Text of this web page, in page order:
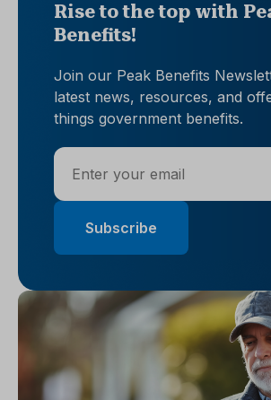
Rise to the top with
Benefits!
Join our Peak Benefits
latest news, resources, and
things government benefits.